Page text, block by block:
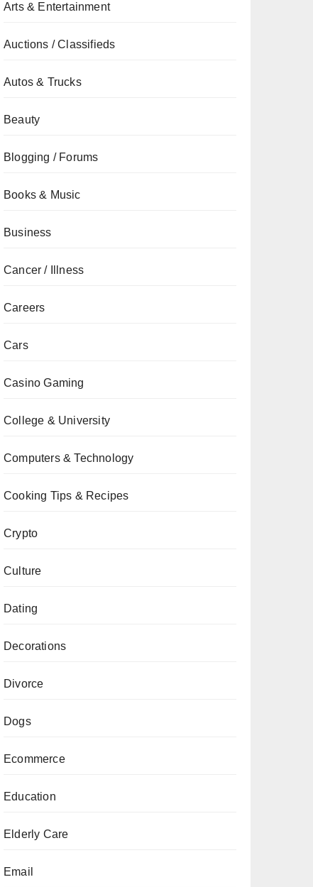
Arts & Entertainment
Auctions / Classifieds
Autos & Trucks
Beauty
Blogging / Forums
Books & Music
Business
Cancer / Illness
Careers
Cars
Casino Gaming
College & University
Computers & Technology
Cooking Tips & Recipes
Crypto
Culture
Dating
Decorations
Divorce
Dogs
Ecommerce
Education
Elderly Care
Email